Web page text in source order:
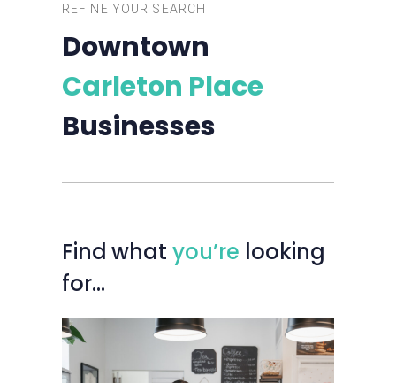
REFINE YOUR SEARCH
Downtown
Carleton Place
Businesses
Find what you’re looking
for…